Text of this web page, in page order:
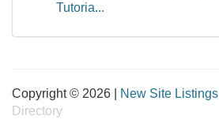
Tutoria...
Copyright © 2026 | New Site Listings
Directory